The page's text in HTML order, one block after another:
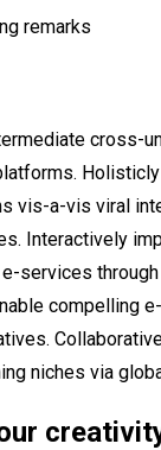
remarks
cross-
vis-a-vis viral
Interactively
services through
compelling
niches via